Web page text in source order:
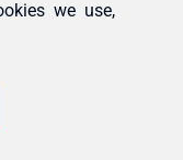
we use,